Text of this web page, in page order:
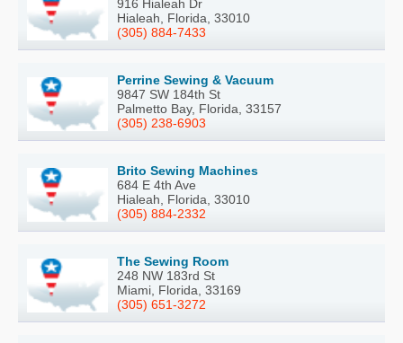
916 Hialeah Dr
Hialeah, Florida, 33010
(305) 884-7433
Perrine Sewing & Vacuum
9847 SW 184th St
Palmetto Bay, Florida, 33157
(305) 238-6903
Brito Sewing Machines
684 E 4th Ave
Hialeah, Florida, 33010
(305) 884-2332
The Sewing Room
248 NW 183rd St
Miami, Florida, 33169
(305) 651-3272